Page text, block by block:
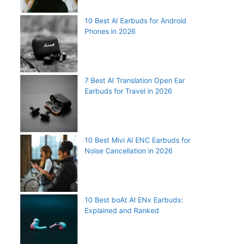
10 Best AI Earbuds for Android
Phones in 2026
7 Best AI Translation Open Ear
Earbuds for Travel in 2026
10 Best Mivi AI ENC Earbuds for
Noise Cancellation in 2026
10 Best boAt AI ENx Earbuds:
Explained and Ranked